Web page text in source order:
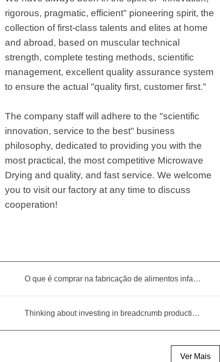
rigorous, pragmatic, efficient" pioneering spirit, the
collection of first-class talents and elites at home
and abroad, based on muscular technical
strength, complete testing methods, scientific
management, excellent quality assurance system
to ensure the actual "quality first, customer first."
The company staff will adhere to the "scientific
innovation, service to the best" business
philosophy, dedicated to providing you with the
most practical, the most competitive Microwave
Drying and quality, and fast service. We welcome
you to visit our factory at any time to discuss
cooperation!
O que é comprar na fabricação de alimentos infantis?
Thinking about investing in breadcrumb production? Read this equipment selection guide before you decide
Ver Mais